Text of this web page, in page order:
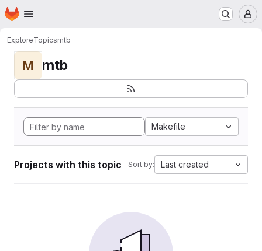
Skip to main content
Homepage
ExploreTopicsmtb
M mtb
Makefile
Projects with this topic Sort by: Last created